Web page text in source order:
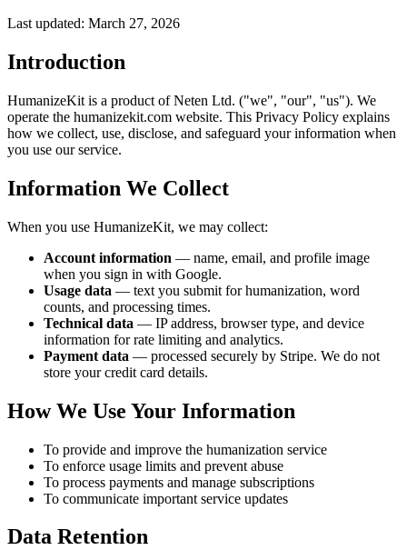
Last updated: March 27, 2026
Introduction
HumanizeKit is a product of Neten Ltd. ("we", "our", "us"). We
operate the humanizekit.com website. This Privacy Policy explains
how we collect, use, disclose, and safeguard your information when
you use our service.
Information We Collect
When you use HumanizeKit, we may collect:
Account information — name, email, and profile image
when you sign in with Google.
Usage data — text you submit for humanization, word
counts, and processing times.
Technical data — IP address, browser type, and device
information for rate limiting and analytics.
Payment data — processed securely by Stripe. We do not
store your credit card details.
How We Use Your Information
To provide and improve the humanization service
To enforce usage limits and prevent abuse
To process payments and manage subscriptions
To communicate important service updates
Data Retention